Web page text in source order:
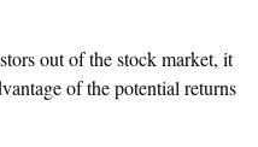
out of the stock market, it
of the potential returns